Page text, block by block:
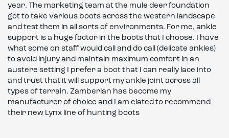
year. The marketing team at the mule deer foundation
got to take various boots across the western landscape
and test them in all sorts of environments. For me, ankle
support is a huge factor in the boots that I choose. I have
what some on staff would call and do call (delicate ankles)
to avoid injury and maintain maximum comfort in an
austere setting I prefer a boot that I can really lace into
and trust that it will support my ankle joint across all
types of terrain. Zamberlan has become my
manufacturer of choice and I am elated to recommend
their new Lynx line of hunting boots